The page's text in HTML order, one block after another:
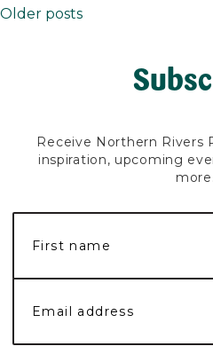
Posts
navigation
Older posts
Receive Northern Rivers
inspiration, upcoming